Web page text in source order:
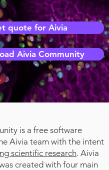
quote for Aivia
Aivia Community
is a free software
Aivia team with the intent
scientific research. Aivia
created with four main